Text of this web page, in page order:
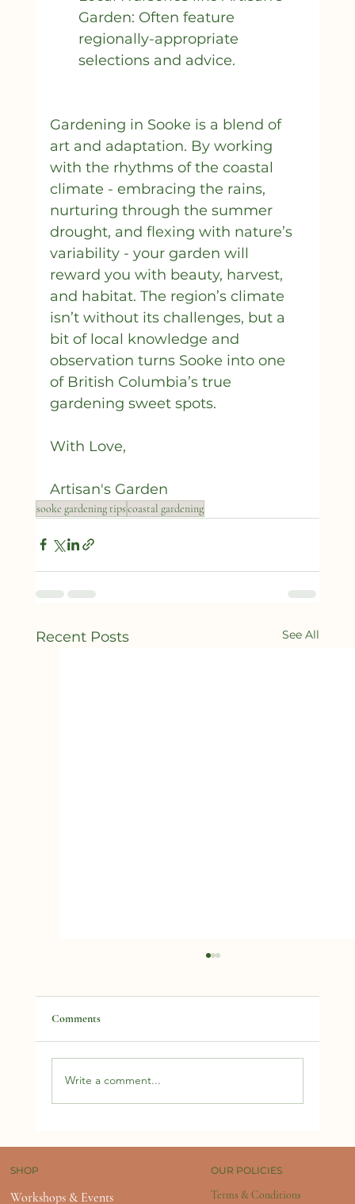
Garden: Often feature
regionally-appropriate
selections and advice.
Gardening in Sooke is a blend of
art and adaptation. By working
with the rhythms of the coastal
climate - embracing the rains,
nurturing through the summer
drought, and flexing with nature’s
variability - your garden will
reward you with beauty, harvest,
and habitat. The region’s climate
isn’t without its challenges, but a
bit of local knowledge and
observation turns Sooke into one
of British Columbia’s true
gardening sweet spots.
With Love,
Artisan's Garden
sooke gardening tipscoastal gardening
Recent Posts See All
Comments
Write a comment...
SHOP
Workshops & Events
OUR POLICIES
Terms & Conditions